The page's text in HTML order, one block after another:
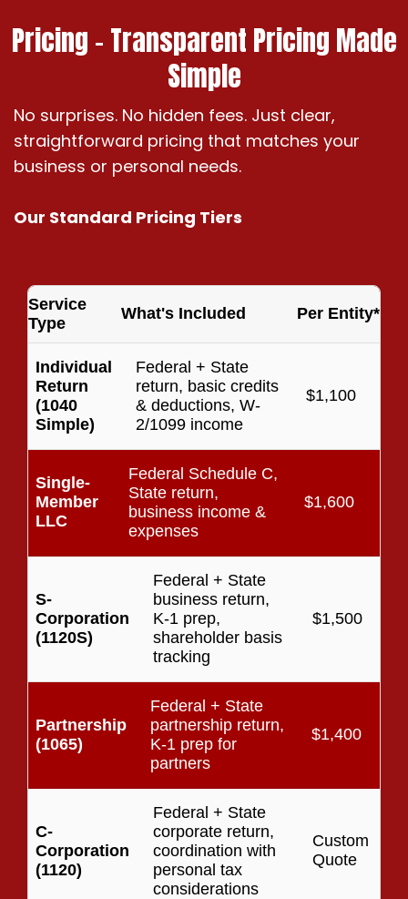
Pricing – Transparent Pricing Made
Simple
No surprises. No hidden fees. Just clear,
straightforward pricing that matches your
business or personal needs.
Our Standard Pricing Tiers
Service
Type
What's Included Per Entity*
Individual
Return
(1040
Simple)
Federal + State
return, basic credits
& deductions, W-
2/1099 income
$1,100
Single-
Member
LLC
Federal Schedule C,
State return,
business income &
expenses
$1,600
S-
Corporation
(1120S)
Federal + State
business return,
K-1 prep,
shareholder basis
tracking
$1,500
Partnership
(1065)
Federal + State
partnership return,
K-1 prep for
partners
$1,400
C-
Corporation
(1120)
Federal + State
corporate return,
coordination with
personal tax
considerations
Custom
Quote